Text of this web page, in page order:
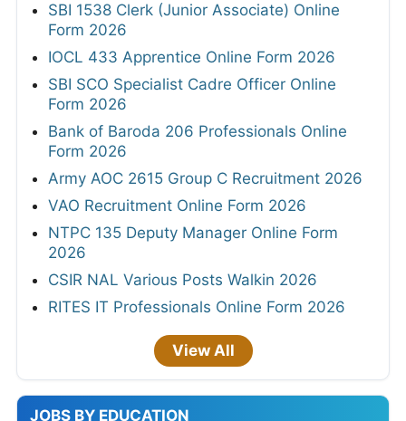
SBI 1538 Clerk (Junior Associate) Online
Form 2026
IOCL 433 Apprentice Online Form 2026
SBI SCO Specialist Cadre Officer Online
Form 2026
Bank of Baroda 206 Professionals Online
Form 2026
Army AOC 2615 Group C Recruitment 2026
VAO Recruitment Online Form 2026
NTPC 135 Deputy Manager Online Form
2026
CSIR NAL Various Posts Walkin 2026
RITES IT Professionals Online Form 2026
View All
JOBS BY EDUCATION